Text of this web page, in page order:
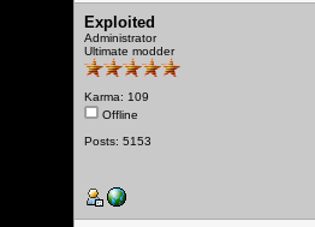
Exploited
Administrator
Ultimate modder
Karma: 109
Offline
Posts: 5153